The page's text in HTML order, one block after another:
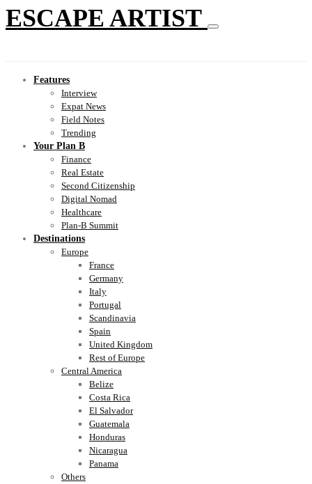
ESCAPE ARTIST
Features
Interview
Expat News
Field Notes
Trending
Your Plan B
Finance
Real Estate
Second Citizenship
Digital Nomad
Healthcare
Plan-B Summit
Destinations
Europe
France
Germany
Italy
Portugal
Scandinavia
Spain
United Kingdom
Rest of Europe
Central America
Belize
Costa Rica
El Salvador
Guatemala
Honduras
Nicaragua
Panama
Others